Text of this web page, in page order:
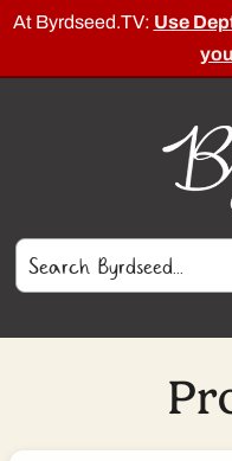
At Byrdseed.TV: Use